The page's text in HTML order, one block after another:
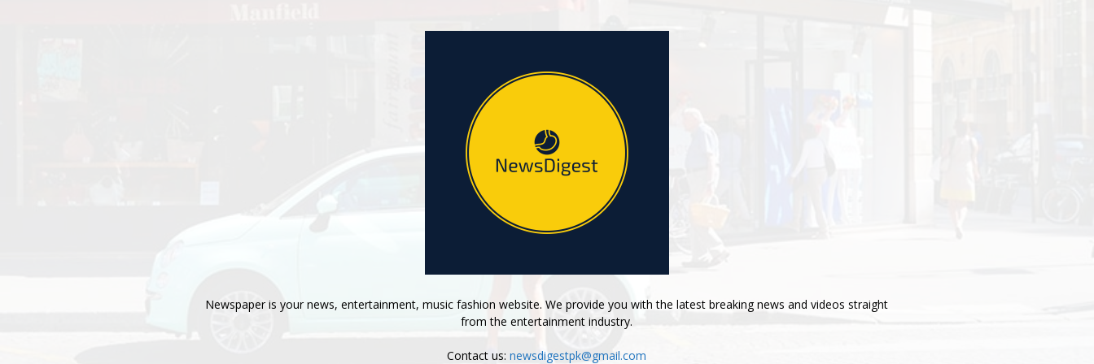
Newspaper is your news, entertainment, music fashion website. We provide you with the latest breaking news and videos straight
from the entertainment industry.
Contact us:newsdigestpk@gmail.com